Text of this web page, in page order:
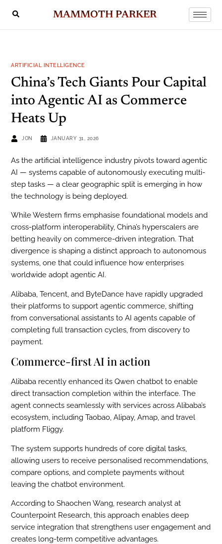
MAMMOTH PARKER
ARTIFICIAL INTELLIGENCE
China’s Tech Giants Pour Capital
into Agentic AI as Commerce
Heats Up
JON JANUARY 31, 2026
As the artificial intelligence industry pivots toward agentic
AI — systems capable of autonomously executing multi-
step tasks — a clear geographic split is emerging in how
the technology is being deployed.
While Western firms emphasise foundational models and
cross-platform interoperability, China’s hyperscalers are
betting heavily on commerce-driven integration. That
divergence is shaping a distinct approach to autonomous
systems, one that could influence how enterprises
worldwide adopt agentic AI.
Alibaba, Tencent, and ByteDance have rapidly upgraded
their platforms to support agentic commerce, shifting
from conversational assistants to AI agents capable of
completing full transaction cycles, from discovery to
payment.
Commerce-first AI in action
Alibaba recently enhanced its Qwen chatbot to enable
direct transaction completion within the interface. The
agent connects seamlessly with services across Alibaba’s
ecosystem, including Taobao, Alipay, Amap, and travel
platform Fliggy.
The system supports hundreds of core digital tasks,
allowing users to receive personalised recommendations,
compare options, and complete payments without
leaving the chatbot environment.
According to Shaochen Wang, research analyst at
Counterpoint Research, this approach enables deep
service integration that strengthens user engagement and
creates long-term competitive advantages.